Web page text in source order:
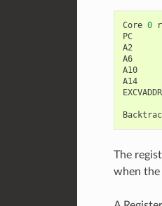
Core 0
PC
A2
A6
A10
A14
EXCVADDR
The
when the